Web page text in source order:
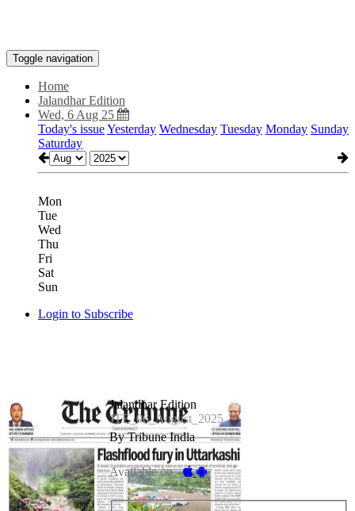
Toggle navigation
Home
Jalandhar Edition
Wed, 6 Aug 25
Today's issueYesterday Wednesday Tuesday Monday Sunday
Saturday
Mon
Tue
Wed
Thu
Fri
Sat
Sun
Login to Subscribe
Jalandhar Edition
JTE_06_August_2025
By Tribune India
Available on -